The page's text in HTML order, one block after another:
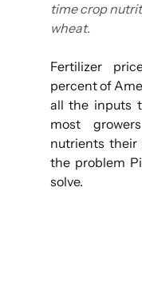
time crop
wheat.
Fertilizer
percent of
all the inputs
most
nutrients their
the problem
solve.